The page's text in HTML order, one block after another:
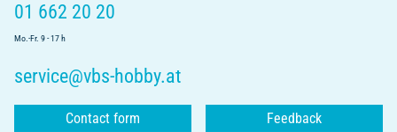
01 662 20 20
Mo.-Fr. 9 - 17 h
service@vbs-hobby.at
Contact form Feedback